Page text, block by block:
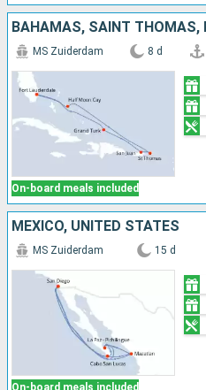
On-board meals included
MS Zuiderdam 8 d
MEXICO, UNITED STATES
MS Zuiderdam 15 d